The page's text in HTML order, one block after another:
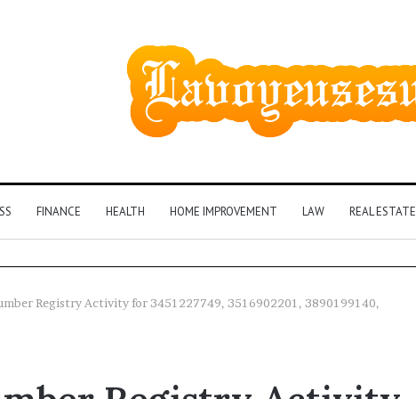
FINANCE HEALTH HOME IMPROVEMENT LAW REAL ESTATE
Registry Activity for 3451227749, 3516902201, 3890199140,
ago
Discovery